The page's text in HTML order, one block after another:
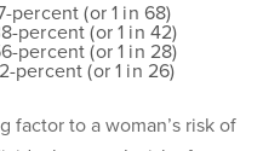
(or 1 in 68)
percent (or 1 in 42)
percent (or 1 in 28)
percent (or 1 in 26)
factor to a woman’s risk of